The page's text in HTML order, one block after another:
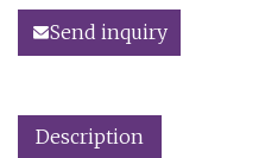
Send inquiry
Description